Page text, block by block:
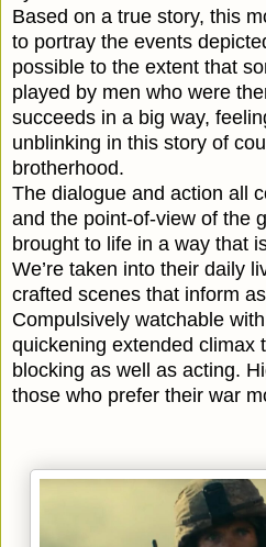
Based on a true story, this
to portray the events
possible to the extent that
played by men who were
succeeds in a big way,
unblinking in this story of
brotherhood.
The dialogue and action all
and the point-of-view of the
brought to life in a way that
We’re taken into their daily
crafted scenes that inform
Compulsively watchable
quickening extended climax
blocking as well as acting.
those who prefer their war